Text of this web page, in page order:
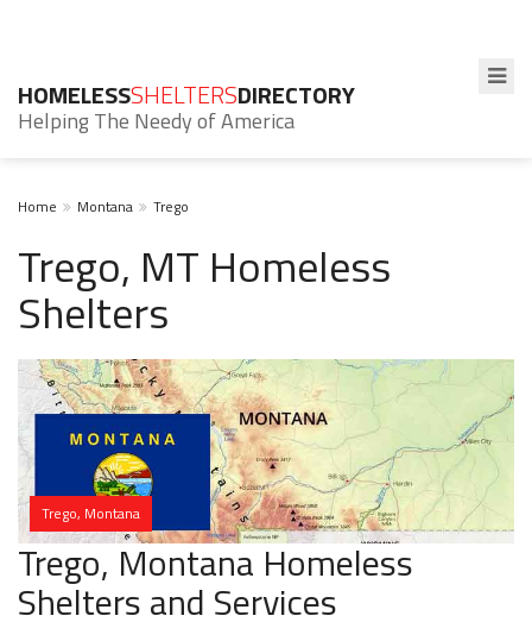
HOMELESSSHELTERSDIRECTORY
Helping The Needy of America
Home Montana Trego
Trego, MT Homeless
Shelters
Trego, Montana
Trego, Montana Homeless
Shelters and Services